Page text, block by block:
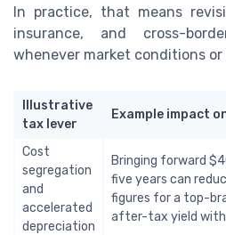
In practice, that means
insurance, and cross-
whenever market conditions
Illustrative
tax lever
Example impact
Cost
segregation
and
accelerated
depreciation
Bringing forward
five years can
figures for a top-
after-tax yield